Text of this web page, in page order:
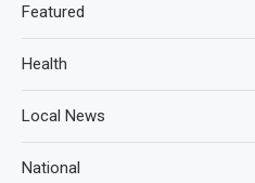
Featured
Health
Local News
National